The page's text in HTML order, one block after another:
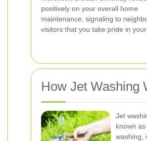
positively on your overall home
maintenance, signaling to
visitors that you take pride in
How Jet Washing
Jet
known
washing,